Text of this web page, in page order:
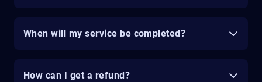
When will my service be completed?
How can I get a refund?